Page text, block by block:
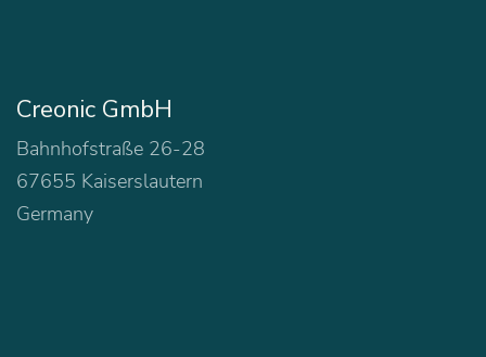
Creonic GmbH
Bahnhofstraße 26-28
67655 Kaiserslautern
Germany